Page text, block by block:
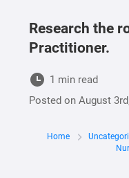
Research the
Practitioner.
1 min read
Posted onAugust
Home